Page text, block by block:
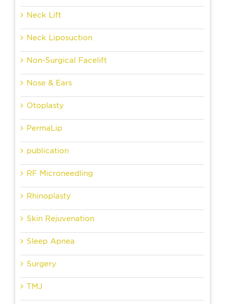
Neck Lift
Neck Liposuction
Non-Surgical Facelift
Nose & Ears
Otoplasty
PermaLip
publication
RF Microneedling
Rhinoplasty
Skin Rejuvenation
Sleep Apnea
Surgery
TMJ